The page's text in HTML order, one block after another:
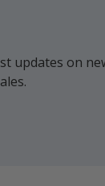
updates on